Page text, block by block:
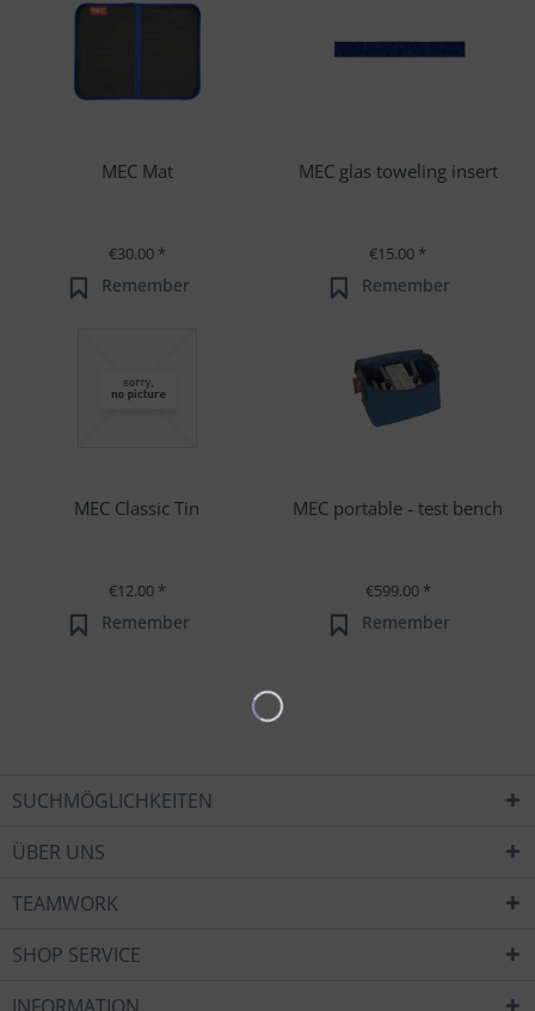
MEC Mat
€30.00 *
Remember
MEC glas toweling insert
€15.00 *
Remember
MEC Classic Tin
€12.00 *
Remember
MEC portable - test bench
€599.00 *
Remember
SUCHMÖGLICHKEITEN
ÜBER UNS
TEAMWORK
SHOP SERVICE